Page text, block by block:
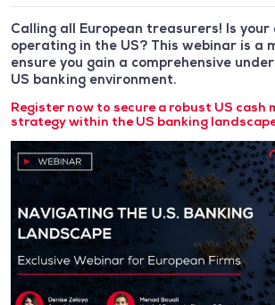
Calling all European treasurers! Is your
operating in the US? This webinar is a
ensure you gain a comprehensive
US banking environment.
Register now to secure a robust US cash
strategy within the US banking